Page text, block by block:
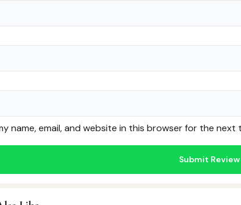
name, email, and website in this browser for the next